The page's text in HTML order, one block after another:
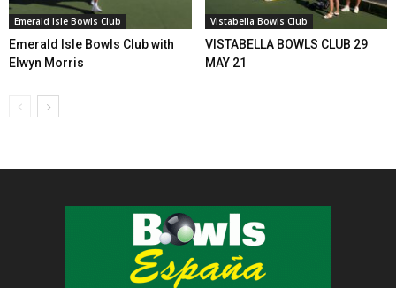
Emerald Isle Bowls Club
Emerald Isle Bowls Club with
Elwyn Morris
Vistabella Bowls Club
VISTABELLA BOWLS CLUB 29
MAY 21